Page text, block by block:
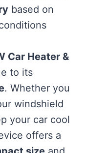
based on
Car Heater &
to its
. Whether you
windshield
your car cool
offers a